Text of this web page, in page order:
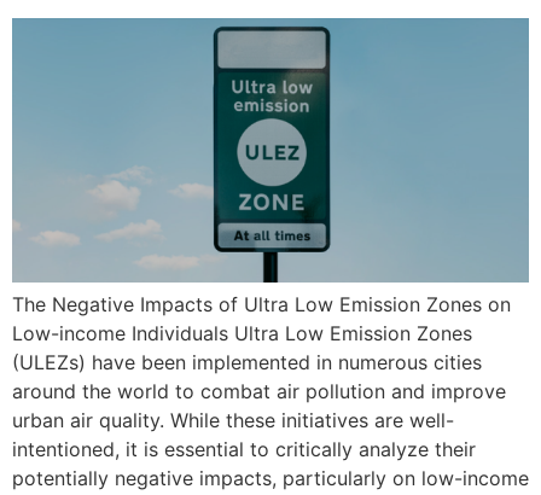
The Negative Impacts of Ultra Low Emission Zones on
Low-income Individuals Ultra Low Emission Zones
(ULEZs) have been implemented in numerous cities
around the world to combat air pollution and improve
urban air quality. While these initiatives are well-
intentioned, it is essential to critically analyze their
potentially negative impacts, particularly on low-income